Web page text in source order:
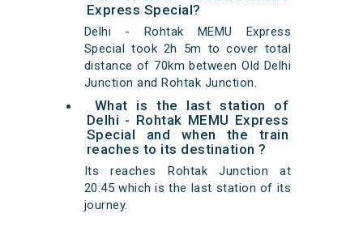
Express Special?
Delhi - Rohtak MEMU Express
Special took 2h 5m to cover total
distance of 70km between Old Delhi
Junction and Rohtak Junction.
What is the last station of
Delhi - Rohtak MEMU Express
Special and when the train
reaches to its destination ?
Its reaches Rohtak Junction at
20:45 which is the last station of its
journey.